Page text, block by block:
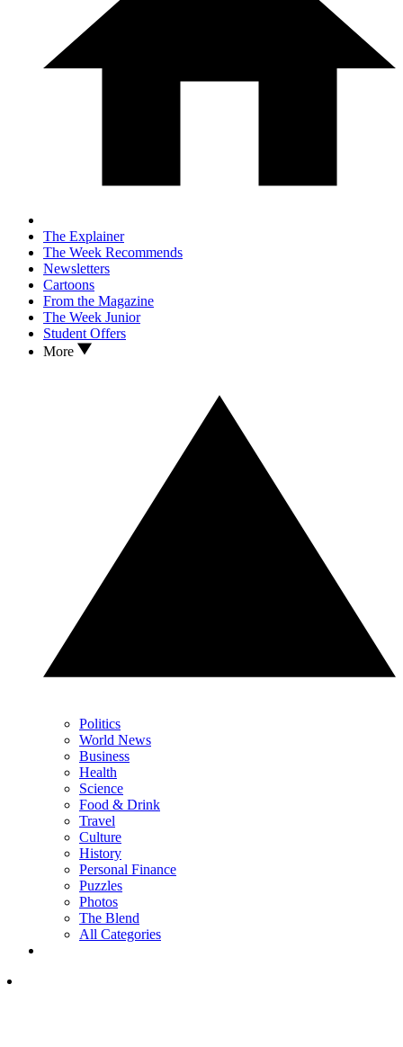
The Explainer
The Week Recommends
Newsletters
Cartoons
From the Magazine
The Week Junior
Student Offers
More
Politics
World News
Business
Health
Science
Food & Drink
Travel
Culture
History
Personal Finance
Puzzles
Photos
The Blend
All Categories